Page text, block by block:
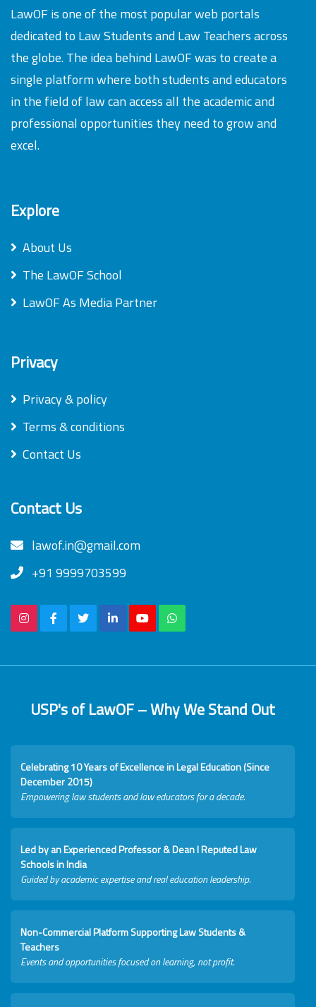
LawOF is one of the most popular web portals
dedicated to Law Students and Law Teachers across
the globe. The idea behind LawOF was to create a
single platform where both students and educators
in the field of law can access all the academic and
professional opportunities they need to grow and
excel.
Explore
About Us
The LawOF School
LawOF As Media Partner
Privacy
Privacy & policy
Terms & conditions
Contact Us
Contact Us
lawof.in@gmail.com
+91 9999703599
USP's of LawOF – Why We Stand Out
Celebrating 10 Years of Excellence in Legal Education (Since
December 2015)
Empowering law students and law educators for a decade.
Led by an Experienced Professor & Dean I Reputed Law
Schools in India
Guided by academic expertise and real education leadership.
Non-Commercial Platform Supporting Law Students &
Teachers
Events and opportunities focused on learning, not profit.